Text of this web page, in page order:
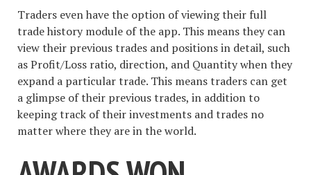
Traders even have the option of viewing their full
trade history module of the app. This means they can
view their previous trades and positions in detail, such
as Profit/Loss ratio, direction, and Quantity when they
expand a particular trade. This means traders can get
a glimpse of their previous trades, in addition to
keeping track of their investments and trades no
matter where they are in the world.